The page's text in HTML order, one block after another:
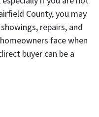
County, you may
repairs, and
face when
buyer can be a